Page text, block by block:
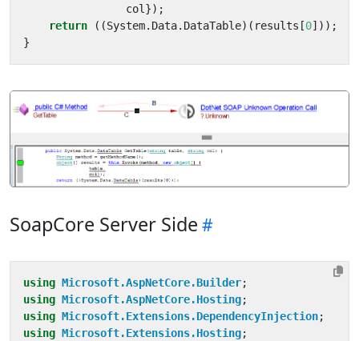
col });
return
((System. Data. DataTable)( results [0]));
}
SoapCore Server Side
using Microsoft.AspNetCore.Builder;
using Microsoft.AspNetCore.Hosting;
using Microsoft.Extensions.DependencyInjection;
using Microsoft.Extensions.Hosting;